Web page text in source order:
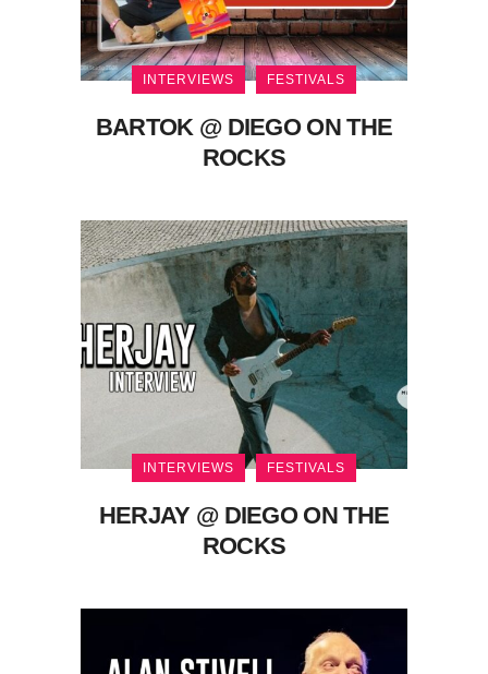
INTERVIEWS FESTIVALS
BARTOK @ DIEGO ON THE
ROCKS
INTERVIEWS FESTIVALS
HERJAY @ DIEGO ON THE
ROCKS